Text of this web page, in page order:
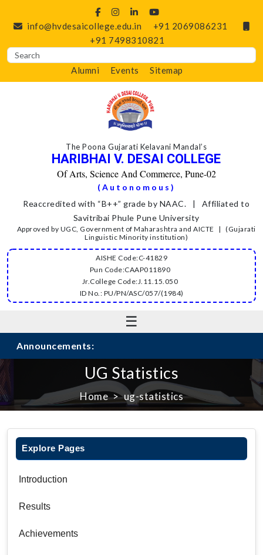
info@hvdesaicollege.edu.in
+91 2069086231
+91 7498310821
Alumni Events Sitemap
The Poona Gujarati Kelavani Mandal’s
HARIBHAI V. DESAI COLLEGE
Of Arts, Science And Commerce, Pune-02
(Autonomous)
Reaccredited with “B++” grade by NAAC. | Affiliated to
Savitribai Phule Pune University
Approved by UGC, Government of Maharashtra and AICTE | (Gujarati
Linguistic Minority institution)
AISHE Code:C-41829
Pun Code:CAAP011890
Jr.College Code:J.11.15.050
ID No.: PU/PN/ASC/057/(1984)
☰
Announcements:
UG Statistics
Home ug-statistics
Explore Pages
Introduction
Results
Achievements